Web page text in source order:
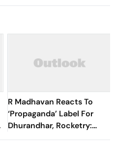
R Madhavan Reacts To
‘Propaganda’ Label For
Dhurandhar, Rocketry:
'How Can Being Indian Be